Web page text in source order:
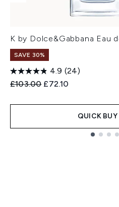
K by Dolce&Gabbana Eau
SAVE 30%
4.9 (24)
Recommended Retail Price:
£103.00 Current price:
£72.10
QUICK BUY